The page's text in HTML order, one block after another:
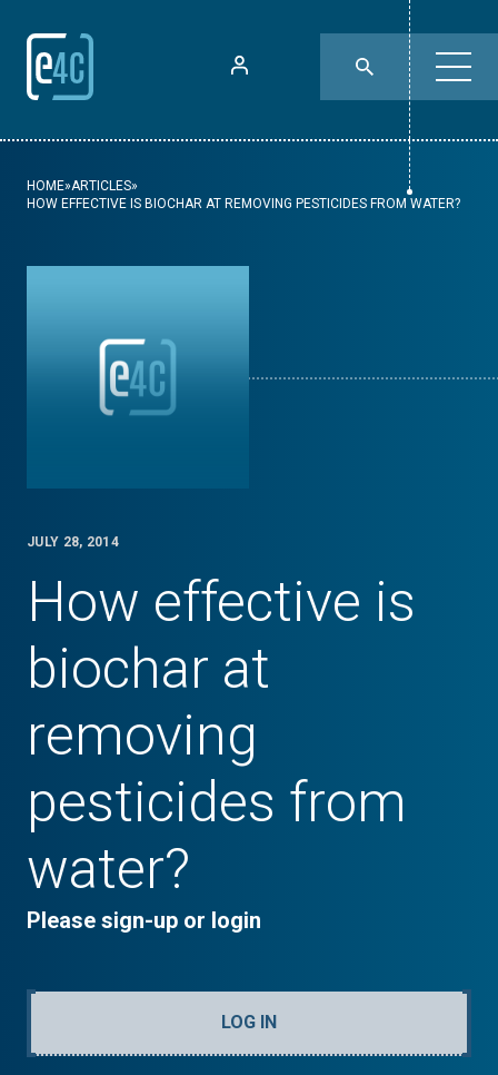
HOME»ARTICLES»
HOW EFFECTIVE IS BIOCHAR AT REMOVING PESTICIDES FROM WATER?
JULY 28, 2014
How effective is
biochar at
removing
pesticides from
water?
Please sign-up or login
LOG IN